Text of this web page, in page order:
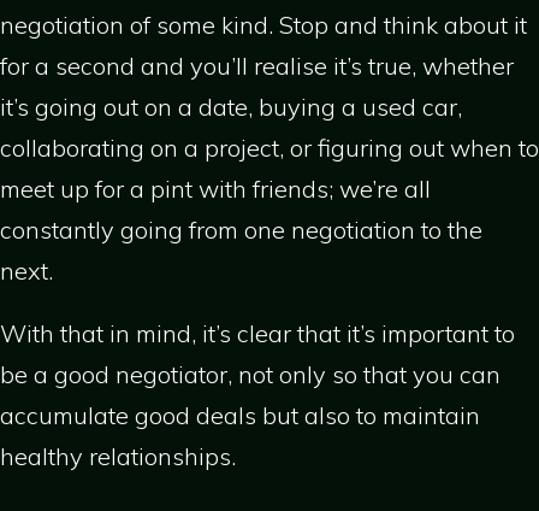
negotiation of some kind. Stop and think about it
for a second and you’ll realise it’s true, whether
it’s going out on a date, buying a used car,
collaborating on a project, or figuring out when to
meet up for a pint with friends; we’re all
constantly going from one negotiation to the
next.
With that in mind, it’s clear that it’s important to
be a good negotiator, not only so that you can
accumulate good deals but also to maintain
healthy relationships.